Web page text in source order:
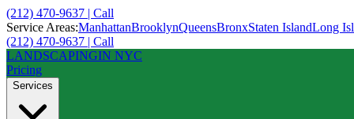
(212) 470-9637 | Call
Service Areas:ManhattanBrooklynQueensBronxStaten IslandLong
(212) 470-9637 | Call
LANDSCAPINGIN NYC
Pricing
Services